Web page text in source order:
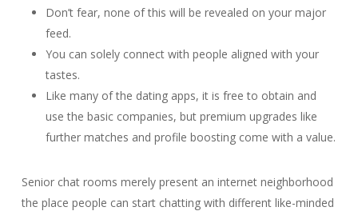
Don’t fear, none of this will be revealed on your major
feed.
You can solely connect with people aligned with your
tastes.
Like many of the dating apps, it is free to obtain and
use the basic companies, but premium upgrades like
further matches and profile boosting come with a value.
Senior chat rooms merely present an internet neighborhood
the place people can start chatting with different like-minded